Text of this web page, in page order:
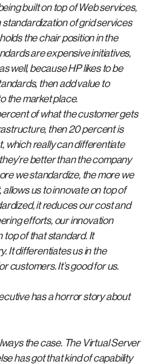
built on top of Web services,
standardization of grid services
the chair position in the
are expensive initiatives,
well, because HP likes to be
then add value to
the market place.
of what the customer gets
then 20 percent is
which really can differentiate
better than the company
we standardize, the more we
us to innovate on top of
it reduces our cost and
efforts, our innovation
top of that standard. It
It differentiates us in the
customers. It’s good for us.
has a horror story about
the case. The Virtual Server
has got that kind of capability